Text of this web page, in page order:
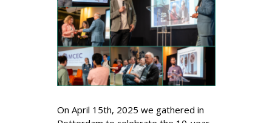
On April 15th, 2025 we gathered in